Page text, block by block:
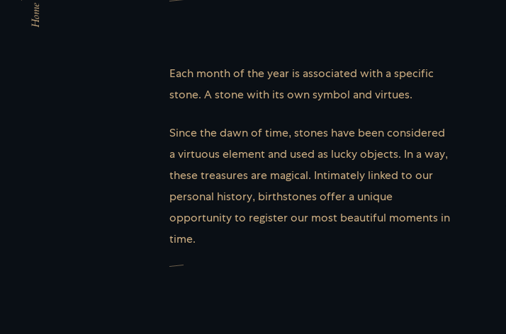
Home
Each month of the year is associated with a specific
stone. A stone with its own symbol and virtues.
Since the dawn of time, stones have been considered
a virtuous element and used as lucky objects. In a way,
these treasures are magical. Intimately linked to our
personal history, birthstones offer a unique
opportunity to register our most beautiful moments in
time.